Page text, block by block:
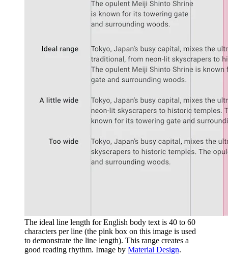
The ideal line length for English body text is 40 to 60
characters per line (the pink box on this image is used
to demonstrate the line length). This range creates a
good reading rhythm. Image by Material Design.